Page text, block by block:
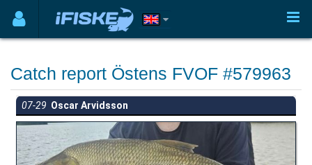
Catch report Östens FVOF #579963
07-29 Oscar Arvidsson